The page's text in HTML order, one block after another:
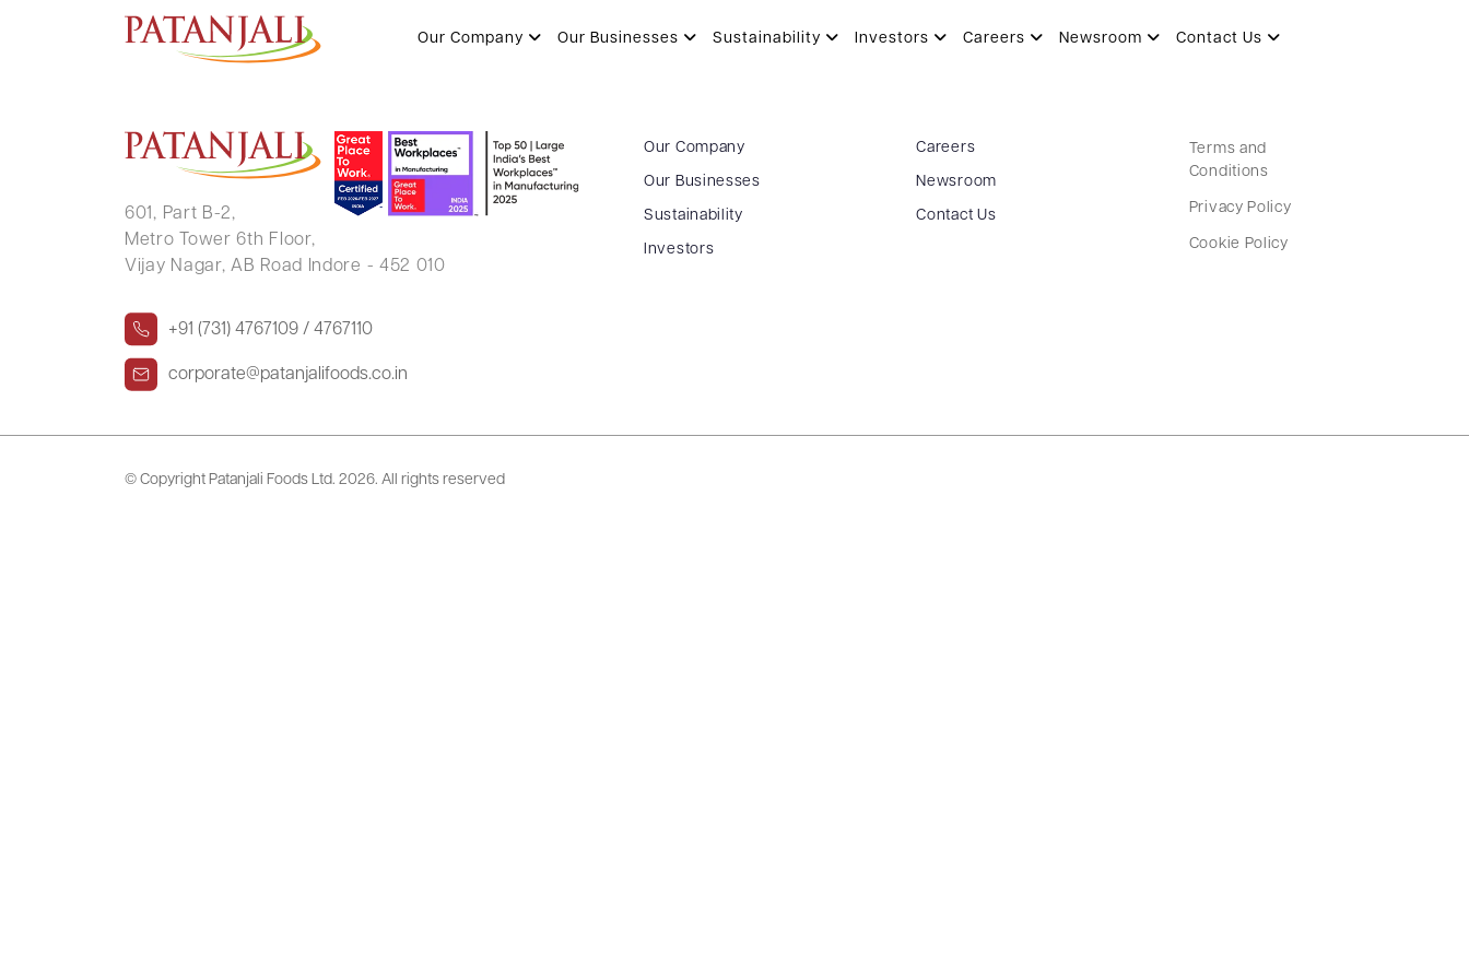
Our Company Our Businesses Sustainability Investors Careers Newsroom Contact Us
DADASAHEB SHRIRAM MORE
601, Part B-2,
Metro Tower 6th Floor,
Vijay Nagar, AB Road Indore - 452 010
+91 (731) 4767109 / 4767110
corporate@patanjalifoods.co.in
Our Company
Our Businesses
Sustainability
Investors
Careers
Newsroom
Contact Us
Terms and
Conditions
Privacy Policy
Cookie Policy
© Copyright Patanjali Foods Ltd. 2026. All rights reserved